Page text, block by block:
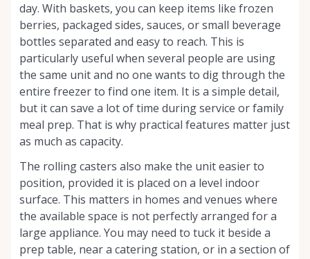
day. With baskets, you can keep items like frozen
berries, packaged sides, sauces, or small beverage
bottles separated and easy to reach. This is
particularly useful when several people are using
the same unit and no one wants to dig through the
entire freezer to find one item. It is a simple detail,
but it can save a lot of time during service or family
meal prep. That is why practical features matter just
as much as capacity.
The rolling casters also make the unit easier to
position, provided it is placed on a level indoor
surface. This matters in homes and venues where
the available space is not perfectly arranged for a
large appliance. You may need to tuck it beside a
prep table, near a catering station, or in a section of